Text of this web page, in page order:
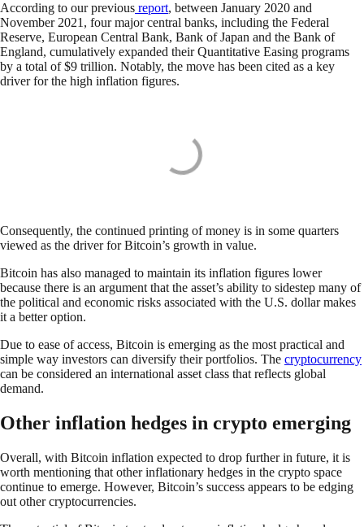
According to our previous report, between January 2020 and
November 2021, four major central banks, including the Federal
Reserve, European Central Bank, Bank of Japan and the Bank of
England, cumulatively expanded their Quantitative Easing programs
by a total of $9 trillion. Notably, the move has been cited as a key
driver for the high inflation figures.
Consequently, the continued printing of money is in some quarters
viewed as the driver for Bitcoin’s growth in value.
Bitcoin has also managed to maintain its inflation figures lower
because there is an argument that the asset’s ability to sidestep many of
the political and economic risks associated with the U.S. dollar makes
it a better option.
Due to ease of access, Bitcoin is emerging as the most practical and
simple way investors can diversify their portfolios. The cryptocurrency
can be considered an international asset class that reflects global
demand.
Other inflation hedges in crypto emerging
Overall, with Bitcoin inflation expected to drop further in future, it is
worth mentioning that other inflationary hedges in the crypto space
continue to emerge. However, Bitcoin’s success appears to be edging
out other cryptocurrencies.